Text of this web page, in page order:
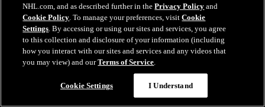
Welcome to the NHL | Michael Misa
Behind-the-scenes look at Michael Misa | Welcome to the NHL
Jun 24, 2025
NHL.com, and as described further in thePrivacy Policy and
Cookie Policy. To manage your preferences, visitCookie
Settings. By accessing or using our sites and services, you agree
to this collection and disclosure of your information (including
how you interact with our sites and services and any videos that
you may view) and ourTerms of Service.
Cookie Settings I Understand